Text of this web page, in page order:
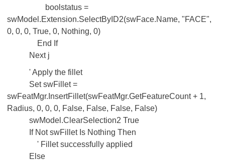
boolstatus =
swModel.Extension.SelectByID2(swFace.Name, "FACE",
0, 0, 0, True, 0, Nothing, 0)
End If
Next j
' Apply the fillet
Set swFillet =
swFeatMgr.InsertFillet(swFeatMgr.GetFeatureCount + 1,
Radius, 0, 0, 0, False, False, False, False)
swModel.ClearSelection2 True
If Not swFillet Is Nothing Then
' Fillet successfully applied
Else